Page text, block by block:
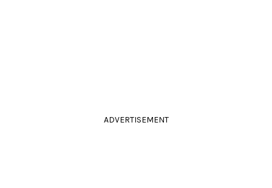
ADVERTISEMENT